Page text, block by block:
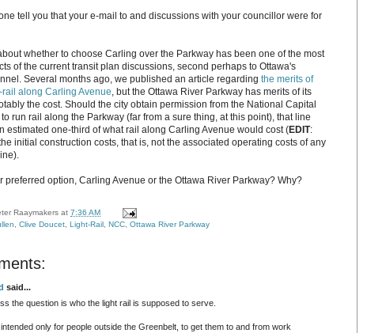
tell you that your e-mail to and discussions with your councillor were for
whether to choose Carling over the Parkway has been one of the most
of the current transit plan discussions, second perhaps to Ottawa's
Several months ago, we published an article regarding the merits of
along Carling Avenue, but the Ottawa River Parkway has merits of its
the cost. Should the city obtain permission from the National Capital
run rail along the Parkway (far from a sure thing, at this point), that line
estimated one-third of what rail along Carling Avenue would cost (EDIT:
initial construction costs, that is, not the associated operating costs of any
preferred option, Carling Avenue or the Ottawa River Parkway? Why?
Raaymakers at 7:36 AM
Clive Doucet Light-Rail NCC Ottawa River Parkway
said...
the question is who the light rail is supposed to serve.
intended only for people outside the Greenbelt, to get them to and from work